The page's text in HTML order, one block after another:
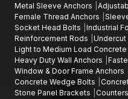
Metal Sleeve Anchors
Female Thread Anchors
Socket Head Bolts
Industrial
Reinforcement Rods
Undercut
Light to Medium Load
Heavy Duty Wall Anchors
Window & Door Frame Anchors
Concrete Wedge Bolts
Stone Panel Brackets